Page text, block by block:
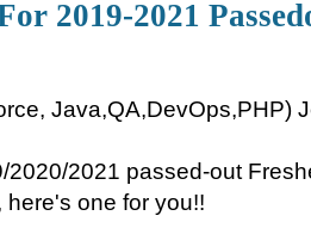
2019-2021
Java,QA,DevOps,PHP)
2020/2021 passed-out
here's one for you!!